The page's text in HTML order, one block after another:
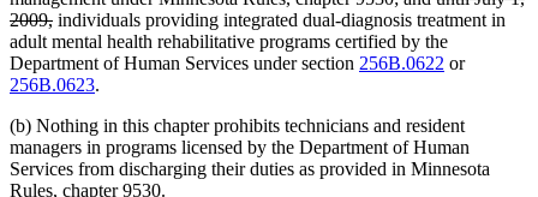
text
begin
2009,deleted
text
end
individuals providing integrated dual-diagnosis treatment in
adult mental health rehabilitative programs certified by the
Department of Human Services under section 256B.0622 or
256B.0623.
(b) Nothing in this chapter prohibits technicians and resident
managers in programs licensed by the Department of Human
Services from discharging their duties as provided in Minnesota
Rules, chapter 9530.